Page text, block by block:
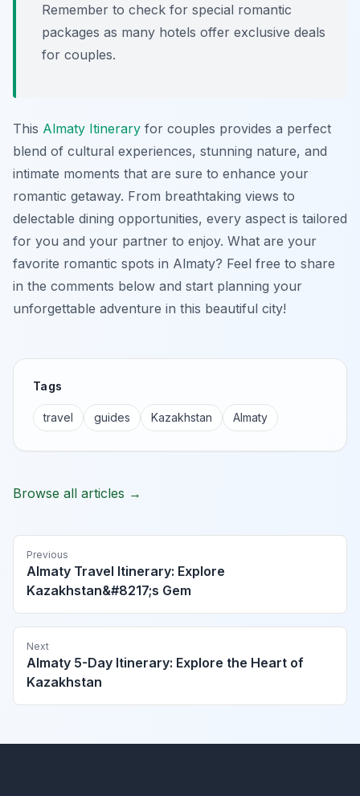
Remember to check for special romantic
packages as many hotels offer exclusive deals
for couples.
This Almaty Itinerary for couples provides a perfect
blend of cultural experiences, stunning nature, and
intimate moments that are sure to enhance your
romantic getaway. From breathtaking views to
delectable dining opportunities, every aspect is tailored
for you and your partner to enjoy. What are your
favorite romantic spots in Almaty? Feel free to share
in the comments below and start planning your
unforgettable adventure in this beautiful city!
Tags
travel guides Kazakhstan Almaty
Browse all articles →
Previous
Almaty Travel Itinerary: Explore
Kazakhstan&#8217;s Gem
Next
Almaty 5-Day Itinerary: Explore the Heart of
Kazakhstan